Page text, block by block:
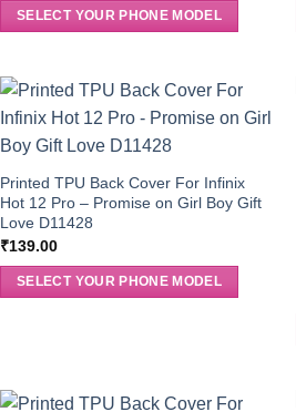
SELECT YOUR PHONE MODEL
Printed TPU Back Cover For Infinix
Hot 12 Pro – Promise on Girl Boy Gift
Love D11428
₹139.00
SELECT YOUR PHONE MODEL